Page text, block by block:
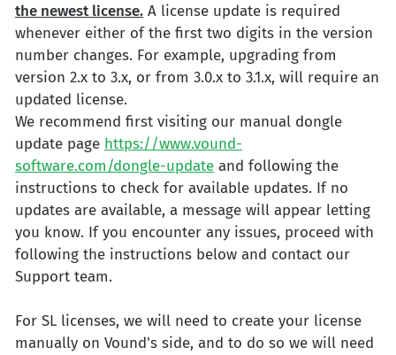
the newest license. A license update is required
whenever either of the first two digits in the version
number changes. For example, upgrading from
version 2.x to 3.x, or from 3.0.x to 3.1.x, will require an
updated license.
We recommend first visiting our manual dongle
update page https://www.vound-
software.com/dongle-update and following the
instructions to check for available updates. If no
updates are available, a message will appear letting
you know. If you encounter any issues, proceed with
following the instructions below and contact our
Support team.
For SL licenses, we will need to create your license
manually on Vound's side, and to do so we will need